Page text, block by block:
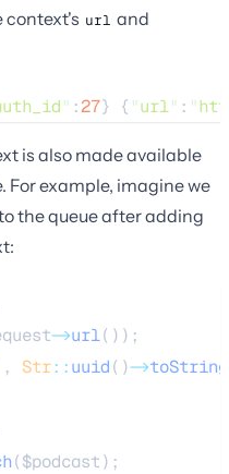
context's url and
" :27} { "url" : "
is also made available
For example, imagine we
the queue after adding
->url());
, Str::uuid()->toString
($podcast);